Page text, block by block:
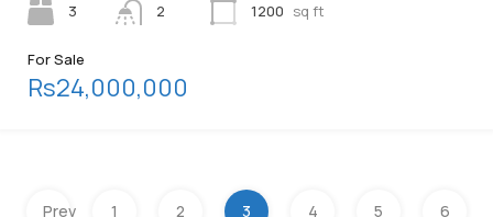
3
2
1200 sq ft
For Sale
Rs24,000,000
Prev 1 2 3 4 5 6